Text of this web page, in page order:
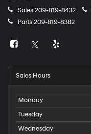
Sales209-819-8432
Parts209-819-8382
Sales Hours
Monday
Tuesday
Wednesday